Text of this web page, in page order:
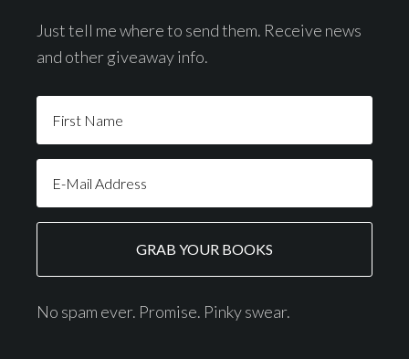
Just tell me where to send them. Receive news
and other giveaway info.
No spam ever. Promise. Pinky swear.